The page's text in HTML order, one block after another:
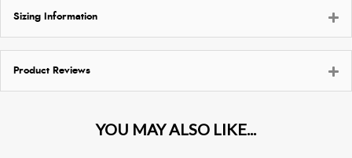
Sizing Information
Product Reviews